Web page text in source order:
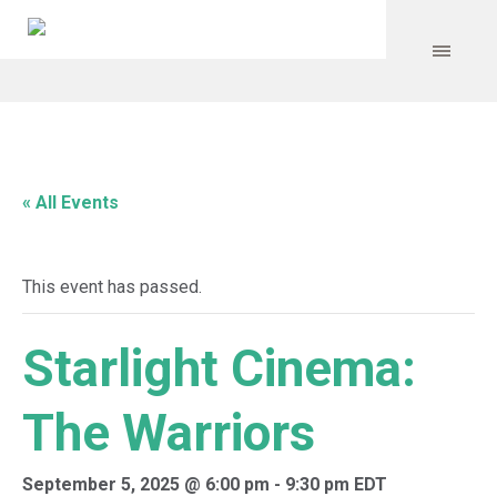
« All Events
This event has passed.
Starlight Cinema:
The Warriors
September 5, 2025 @ 6:00 pm - 9:30 pm EDT